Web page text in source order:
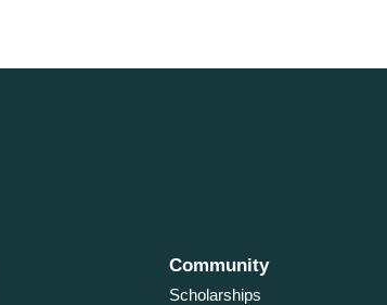
Community
Scholarships